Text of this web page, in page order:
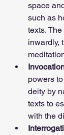
space
such as
texts.
inwardly,
powers
deity by
texts to
with the